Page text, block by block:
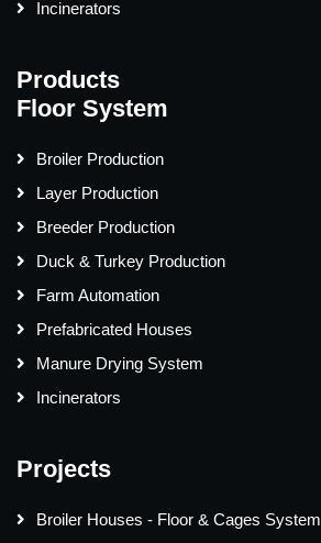
Incinerators
Products
Floor System
Broiler Production
Layer Production
Breeder Production
Duck & Turkey Production
Farm Automation
Prefabricated Houses
Manure Drying System
Incinerators
Projects
Broiler Houses - Floor & Cages System